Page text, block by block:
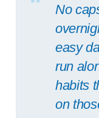
No
easy
run
habits
on